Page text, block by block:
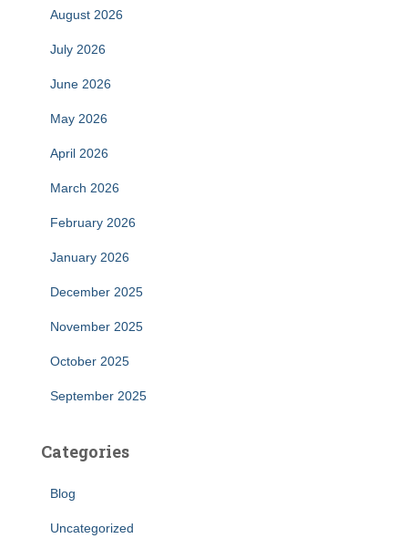
August 2026
July 2026
June 2026
May 2026
April 2026
March 2026
February 2026
January 2026
December 2025
November 2025
October 2025
September 2025
Categories
Blog
Uncategorized